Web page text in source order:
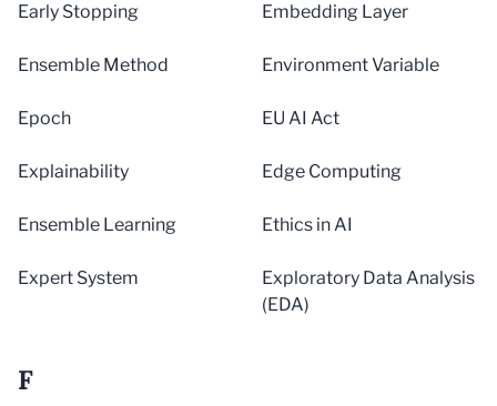
Early Stopping Embedding Layer
Ensemble Method Environment Variable
Epoch EU AI Act
Explainability Edge Computing
Ensemble Learning Ethics in AI
Expert System
Exploratory Data Analysis
(EDA)
F